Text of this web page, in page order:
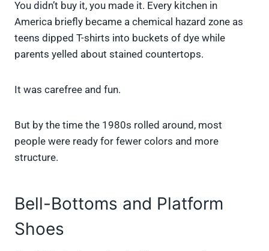
You didn’t buy it, you made it. Every kitchen in
America briefly became a chemical hazard zone as
teens dipped T-shirts into buckets of dye while
parents yelled about stained countertops.
It was carefree and fun.
But by the time the 1980s rolled around, most
people were ready for fewer colors and more
structure.
Bell-Bottoms and Platform
Shoes